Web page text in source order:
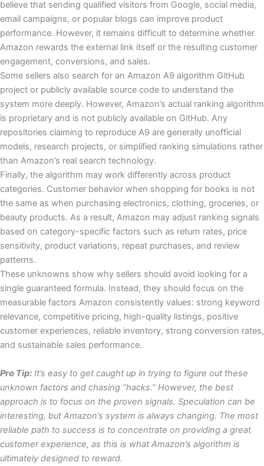
believe that sending qualified visitors from Google, social media,
email campaigns, or popular blogs can improve product
performance. However, it remains difficult to determine whether
Amazon rewards the external link itself or the resulting customer
engagement, conversions, and sales.
Some sellers also search for an Amazon A9 algorithm GitHub
project or publicly available source code to understand the
system more deeply. However, Amazon’s actual ranking algorithm
is proprietary and is not publicly available on GitHub. Any
repositories claiming to reproduce A9 are generally unofficial
models, research projects, or simplified ranking simulations rather
than Amazon’s real search technology.
Finally, the algorithm may work differently across product
categories. Customer behavior when shopping for books is not
the same as when purchasing electronics, clothing, groceries, or
beauty products. As a result, Amazon may adjust ranking signals
based on category-specific factors such as return rates, price
sensitivity, product variations, repeat purchases, and review
patterns.
These unknowns show why sellers should avoid looking for a
single guaranteed formula. Instead, they should focus on the
measurable factors Amazon consistently values: strong keyword
relevance, competitive pricing, high-quality listings, positive
customer experiences, reliable inventory, strong conversion rates,
and sustainable sales performance.
Pro Tip: It’s easy to get caught up in trying to figure out these
unknown factors and chasing “hacks.” However, the best
approach is to focus on the proven signals. Speculation can be
interesting, but Amazon’s system is always changing. The most
reliable path to success is to concentrate on providing a great
customer experience, as this is what Amazon’s algorithm is
ultimately designed to reward.